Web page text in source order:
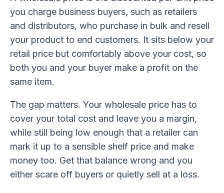
you charge business buyers, such as retailers
and distributors, who purchase in bulk and resell
your product to end customers. It sits below your
retail price but comfortably above your cost, so
both you and your buyer make a profit on the
same item.
The gap matters. Your wholesale price has to
cover your total cost and leave you a margin,
while still being low enough that a retailer can
mark it up to a sensible shelf price and make
money too. Get that balance wrong and you
either scare off buyers or quietly sell at a loss.